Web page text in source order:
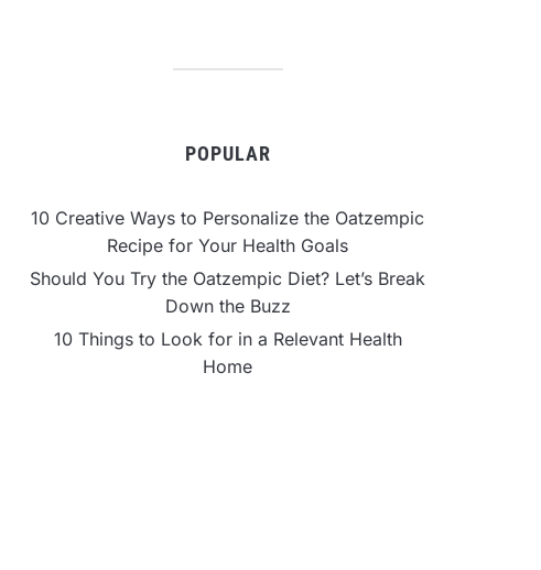
POPULAR
10 Creative Ways to Personalize the Oatzempic
Recipe for Your Health Goals
Should You Try the Oatzempic Diet? Let’s Break
Down the Buzz
10 Things to Look for in a Relevant Health
Home